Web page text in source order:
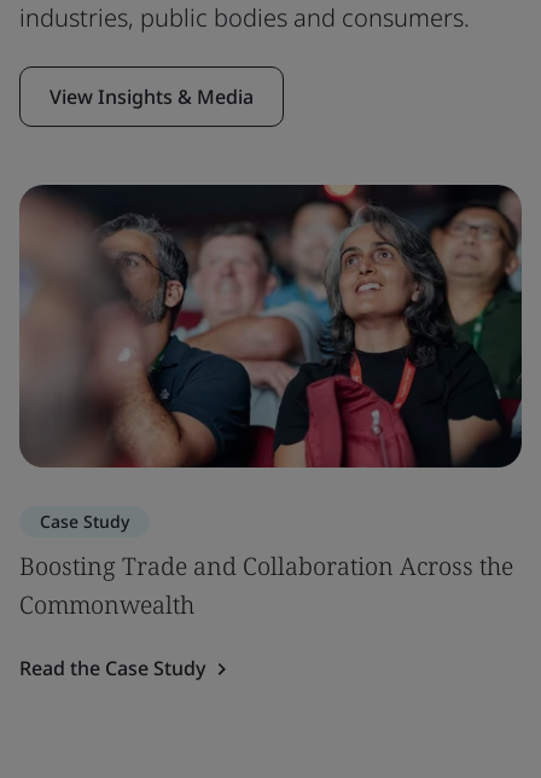
industries, public bodies and consumers.
View Insights & Media
Case Study
Boosting Trade and Collaboration Across the
Commonwealth
Read the Case Study